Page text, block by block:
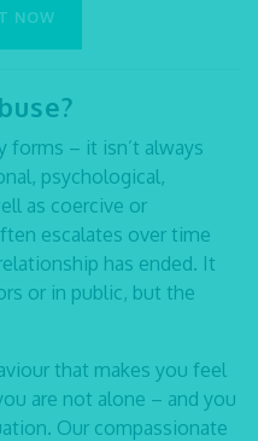
NOW
forms – it isn’t always
psychological,
as coercive or
escalates over time
has ended. It
or in public, but the
that makes you feel
are not alone – and you
Our compassionate